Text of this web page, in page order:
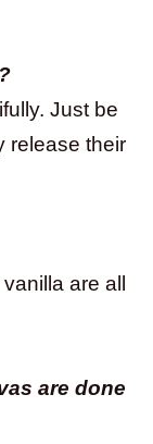
Just be
release their
are all
are done